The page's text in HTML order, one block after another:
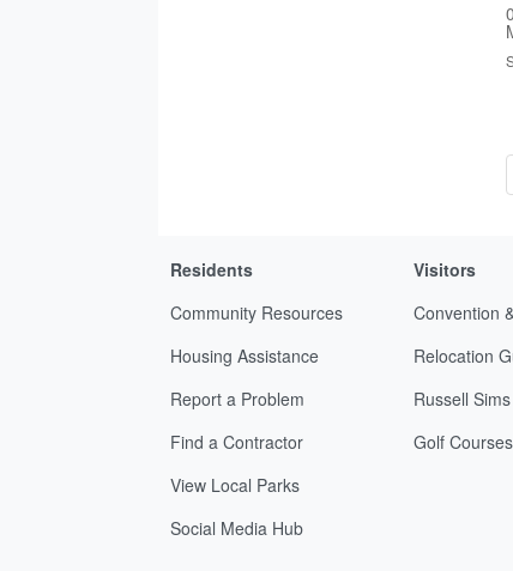
Residents
Community Resources
Housing Assistance
Report a Problem
Find a Contractor
View Local Parks
Social Media Hub
Visitors
Convention
Relocation
Russell
Golf Courses